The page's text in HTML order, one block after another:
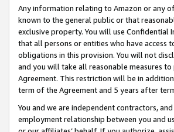
Any information relating to Amazon or any
known to the general public or that
exclusive property. You will use
that all persons or entities who have
obligations in this provision. You will not
and you will take all reasonable measures
Agreement. This restriction will be in
term of the Agreement and 5 years after
You and we are independent contractors,
employment relationship between you and